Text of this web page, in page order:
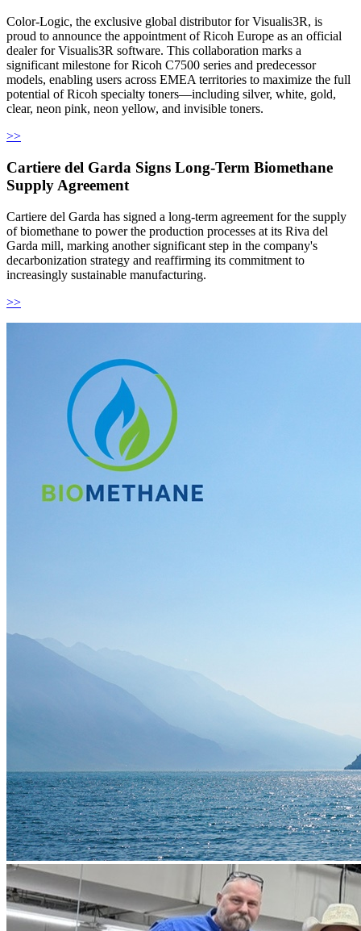
Color-Logic, the exclusive global distributor for Visualis3R, is
proud to announce the appointment of Ricoh Europe as an official
dealer for Visualis3R software. This collaboration marks a
significant milestone for Ricoh C7500 series and predecessor
models, enabling users across EMEA territories to maximize the full
potential of Ricoh specialty toners—including silver, white, gold,
clear, neon pink, neon yellow, and invisible toners.
>>
Cartiere del Garda Signs Long-Term Biomethane
Supply Agreement
Cartiere del Garda has signed a long-term agreement for the supply
of biomethane to power the production processes at its Riva del
Garda mill, marking another significant step in the company's
decarbonization strategy and reaffirming its commitment to
increasingly sustainable manufacturing.
>>